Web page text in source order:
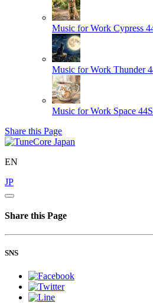
Music for Work Cypress
Music for Work Thunder
Music for Work Space
Share this Page
EN
JP
Share this Page
SNS